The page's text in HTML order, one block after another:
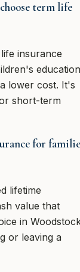
term life
insurance
lower cost. It's
short-term
for
lifetime
value that
in
or leaving a